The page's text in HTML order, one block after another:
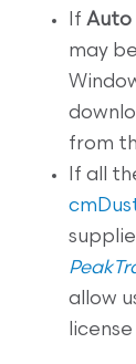
IfAuto
may
from
If all
allow